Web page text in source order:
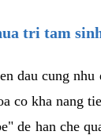
tri tam
dau cung
co kha nang
de han che